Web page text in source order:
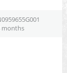
months